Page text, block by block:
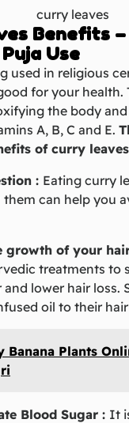
Benefits
Use
used in religious
for your health.
the body
A, B, C and E.
of curry leaves
: Eating curry
can help you
growth of your
treatments to
lower hair loss.
oil to their
Banana Plants
Blood Sugar : It